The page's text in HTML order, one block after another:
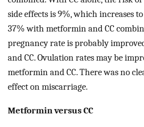
side effects is 9%, which increases
37% with metformin and CC
pregnancy rate is probably
and CC. Ovulation rates may be
metformin and CC. There was no
effect on miscarriage.
Metformin versus CC